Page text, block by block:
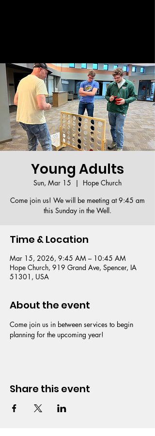
Young Adults
Sun, Mar 15
  |
Hope Church
Come join us! We will be meeting at 9:45 am
this Sunday in the Well.
Time & Location
Mar 15, 2026, 9:45 AM – 10:45 AM
Hope Church, 919 Grand Ave, Spencer, IA
51301, USA
About the event
Come join us in between services to begin
planning for the upcoming year!
Share this event